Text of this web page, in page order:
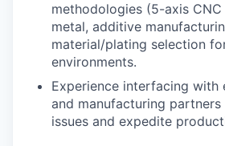
methodologies (5-axis CNC
metal, additive
material/plating selection
environments.
Experience interfacing with
and manufacturing partners
issues and expedite